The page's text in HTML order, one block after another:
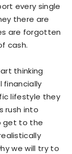
every single
there are
are forgotten
cash.
thinking
financially
lifestyle they
rush into
get to the
we will try to